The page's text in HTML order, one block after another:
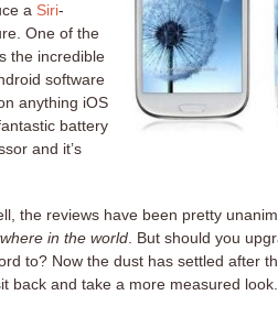
a Siri-
One of the
the incredible
software
anything iOS
battery
and it’s
the reviews have been pretty
in the world . But should you
to? Now the dust has settled after
back and take a more measured look.